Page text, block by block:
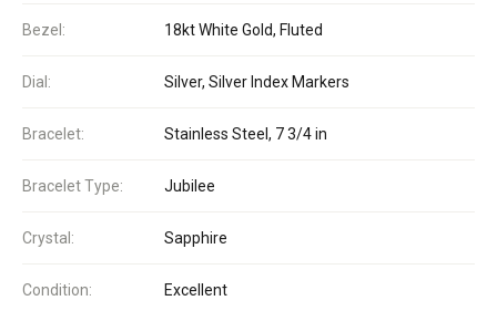
Bezel: 18kt White Gold, Fluted
Dial: Silver, Silver Index Markers
Bracelet: Stainless Steel, 7 3/4 in
Bracelet Type: Jubilee
Crystal: Sapphire
Condition: Excellent